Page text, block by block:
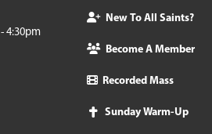
4:30pm
New To All Saints?
Become A Member
Recorded Mass
Sunday Warm-Up